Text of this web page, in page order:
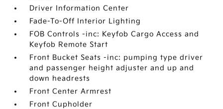
Driver Information Center
Fade-To-Off Interior Lighting
FOB Controls -inc: Keyfob Cargo Access and
Keyfob Remote Start
Front Bucket Seats -inc: pumping type driver
and passenger height adjuster and up and
down headrests
Front Center Armrest
Front Cupholder